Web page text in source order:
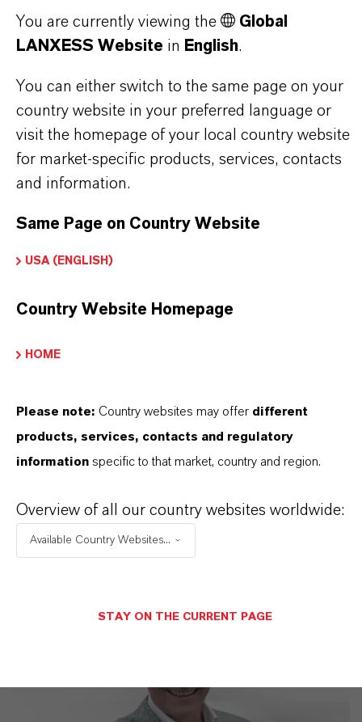
As a leading specialty chemicals company, we
stand for reliability, innovative strength and
partnership-based thinking. But you are at the
centre of everything we do: our customers. Our
customers benefit from tailor-made solutions,
markets. Discover eleven compelling reasons why
WE DO: OUR CUSTOMERS.
Discover 11 compelling reasons why
business
You are currently viewing the
Global
LANXESS Website in English.
You can either switch to the same page on your
country website in your preferred language or
visit the homepage of your local country website
for market-specific products, services, contacts
and information.
Same Page on Country Website
USA (ENGLISH)
Country Website Homepage
HOME
Please note: Country websites may offer different
products, services, contacts and regulatory
information specific to that market, country and region.
Overview of all our country websites worldwide:
Available Country Websites...
STAY ON THE CURRENT PAGE